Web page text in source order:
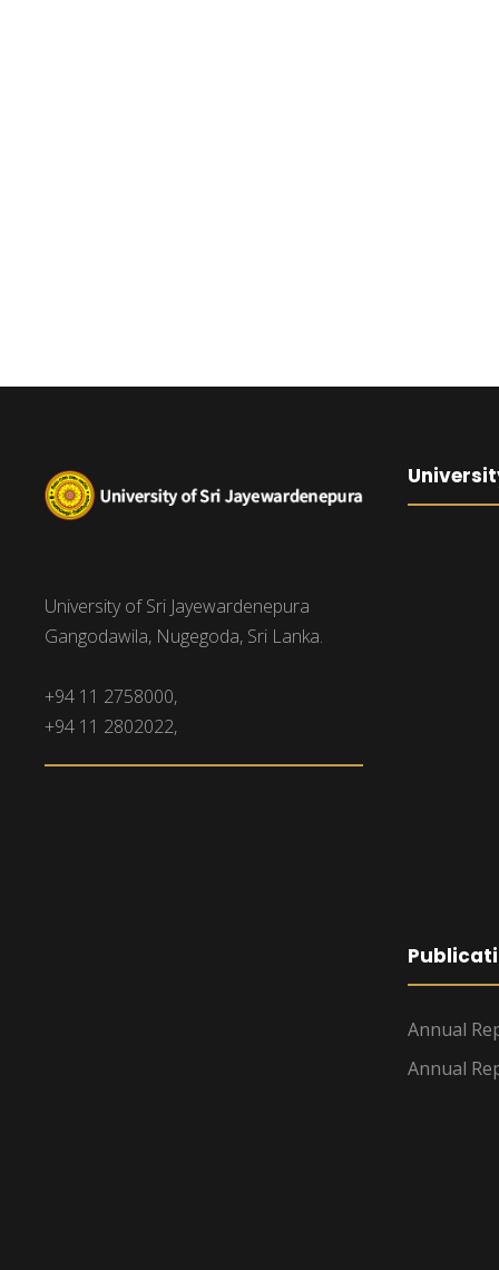
University of Sri Jayewardenepura
Gangodawila, Nugegoda, Sri Lanka.
+94 11 2758000,
+94 11 2802022,
Annual
Annual